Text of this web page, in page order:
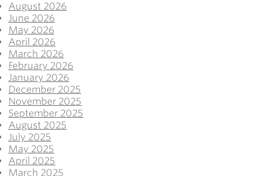
August 2026
June 2026
May 2026
April 2026
March 2026
February 2026
January 2026
December 2025
November 2025
September 2025
August 2025
July 2025
May 2025
April 2025
March 2025